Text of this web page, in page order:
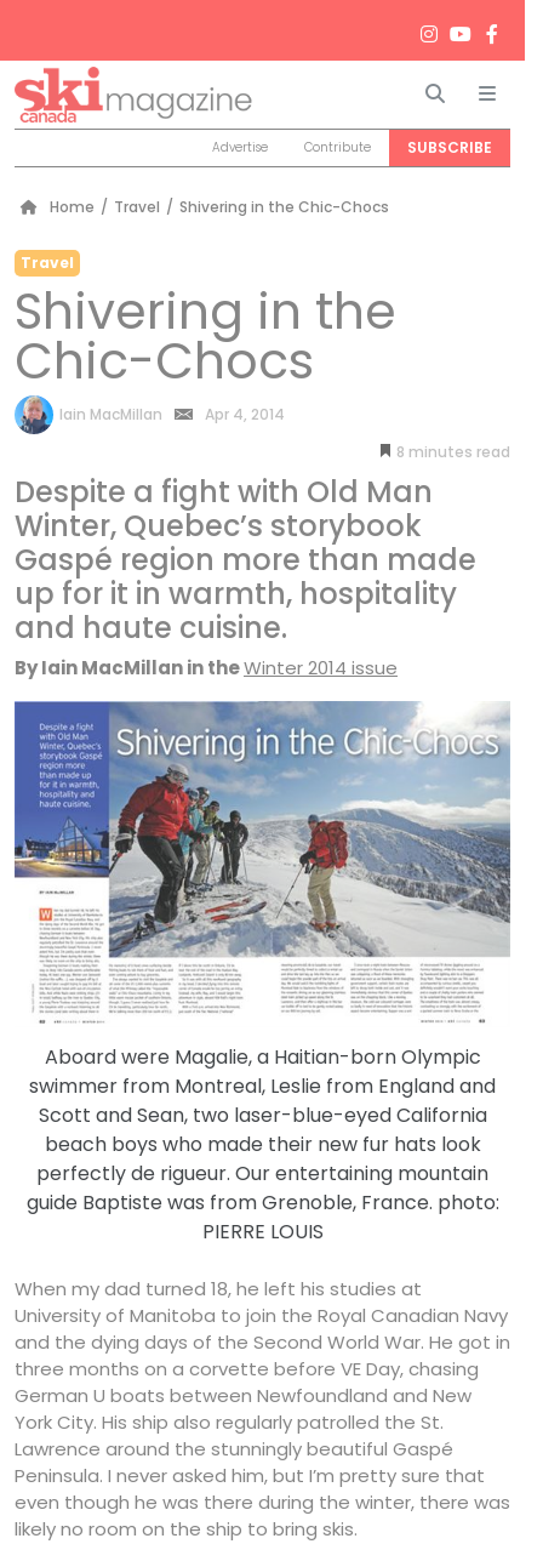
Search
Advertise Contribute SUBSCRIBE
Home / Travel / Shivering in the Chic-Chocs
Travel
Shivering in the
Chic-Chocs
by
Iain MacMillan
Apr 4, 2014
8 minutes
Despite a fight with Old Man
Winter, Quebec’s storybook
Gaspé region more than made
up for it in warmth, hospitality
and haute cuisine.
By Iain MacMillan in theWinter 2014 issue
Aboard were Magalie, a Haitian-born Olympic
swimmer from Montreal, Leslie from England and
Scott and Sean, two laser-blue-eyed California
beach boys who made their new fur hats look
perfectly de rigueur. Our entertaining mountain
guide Baptiste was from Grenoble, France. photo:
PIERRE LOUIS
When my dad turned 18, he left his studies at
University of Manitoba to join the Royal Canadian Navy
and the dying days of the Second World War. He got in
three months on a corvette before VE Day, chasing
German U boats between Newfoundland and New
York City. His ship also regularly patrolled the St.
Lawrence around the stunningly beautiful Gaspé
Peninsula. I never asked him, but I’m pretty sure that
even though he was there during the winter, there was
likely no room on the ship to bring skis.